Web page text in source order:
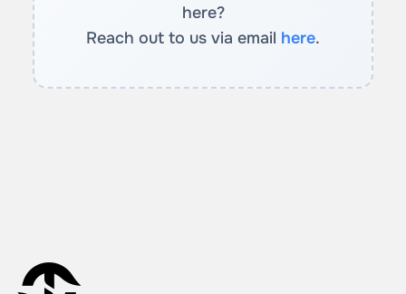
here?
Reach out to us via email here.